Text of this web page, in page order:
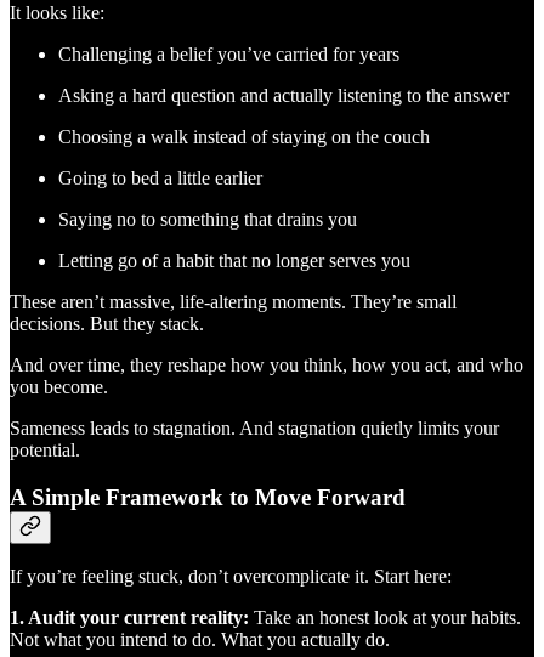
It looks like:
Challenging a belief you’ve carried for years
Asking a hard question and actually listening to the answer
Choosing a walk instead of staying on the couch
Going to bed a little earlier
Saying no to something that drains you
Letting go of a habit that no longer serves you
These aren’t massive, life-altering moments. They’re small
decisions. But they stack.
And over time, they reshape how you think, how you act, and who
you become.
Sameness leads to stagnation. And stagnation quietly limits your
potential.
A Simple Framework to Move Forward
If you’re feeling stuck, don’t overcomplicate it. Start here:
1. Audit your current reality: Take an honest look at your habits.
Not what you intend to do. What you actually do.